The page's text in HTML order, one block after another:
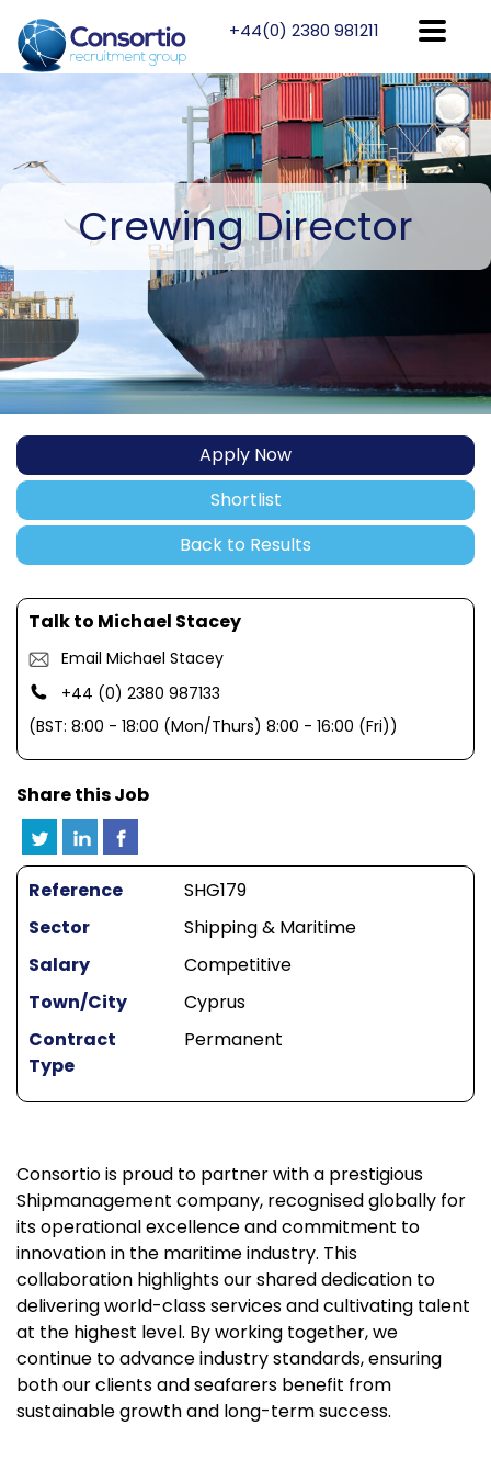
+44(0) 2380 981211
CrewingDirector
Apply Now
Shortlist
Back to Results
Talk to Michael Stacey
Email Michael Stacey
+44 (0) 2380 987133
(BST: 8:00 - 18:00 (Mon/Thurs) 8:00 - 16:00 (Fri))
Share this Job
Reference
SHG179
Sector
Shipping & Maritime
Salary
Competitive
Town/City
Cyprus
Contract
Type
Permanent
Consortio is proud to partner with a prestigious
Shipmanagement company, recognised globally for
its operational excellence and commitment to
innovation in the maritime industry. This
collaboration highlights our shared dedication to
delivering world-class services and cultivating talent
at the highest level. By working together, we
continue to advance industry standards, ensuring
both our clients and seafarers benefit from
sustainable growth and long-term success.